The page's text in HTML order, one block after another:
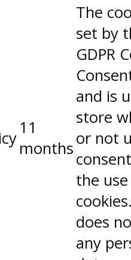
11
months
The
set by
GDPR
and is
store
or not
the
does
any